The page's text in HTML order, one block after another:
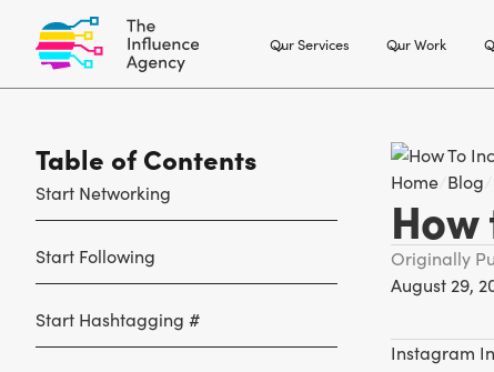
Our Services Our Work
Table of Contents
Start Networking
Start Following
Start Hashtagging #
Home Blog
Originally
August 29,
Instagram